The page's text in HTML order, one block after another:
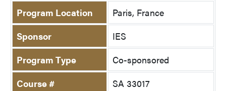
Program Location
Paris, France
Sponsor
IES
Program Type
Co-sponsored
Course #
SA 33017